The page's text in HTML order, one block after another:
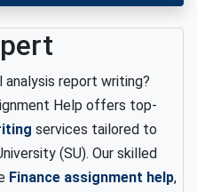
report writing?
Help offers top-
services tailored to
(SU). Our skilled
Finance assignment help,